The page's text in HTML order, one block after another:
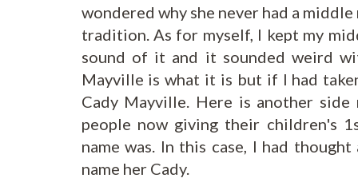
wondered why she never had a
tradition. As for myself, I kept my
sound of it and it sounded weird
Mayville is what it is but if I had
Cady Mayville. Here is another
people now giving their children's
name was. In this case, I had
name her Cady.